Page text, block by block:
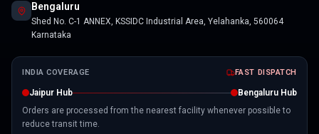
Bengaluru
Shed No. C-1 ANNEX, KSSIDC Industrial Area, Yelahanka, 560064
Karnataka
INDIA COVERAGE FAST DISPATCH
Jaipur Hub
Bengaluru Hub
Orders are processed from the nearest facility whenever possible to
reduce transit time.